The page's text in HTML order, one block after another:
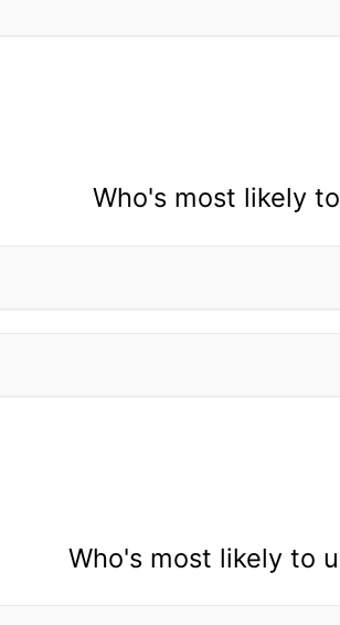
Who's most likely
Who's most likely to